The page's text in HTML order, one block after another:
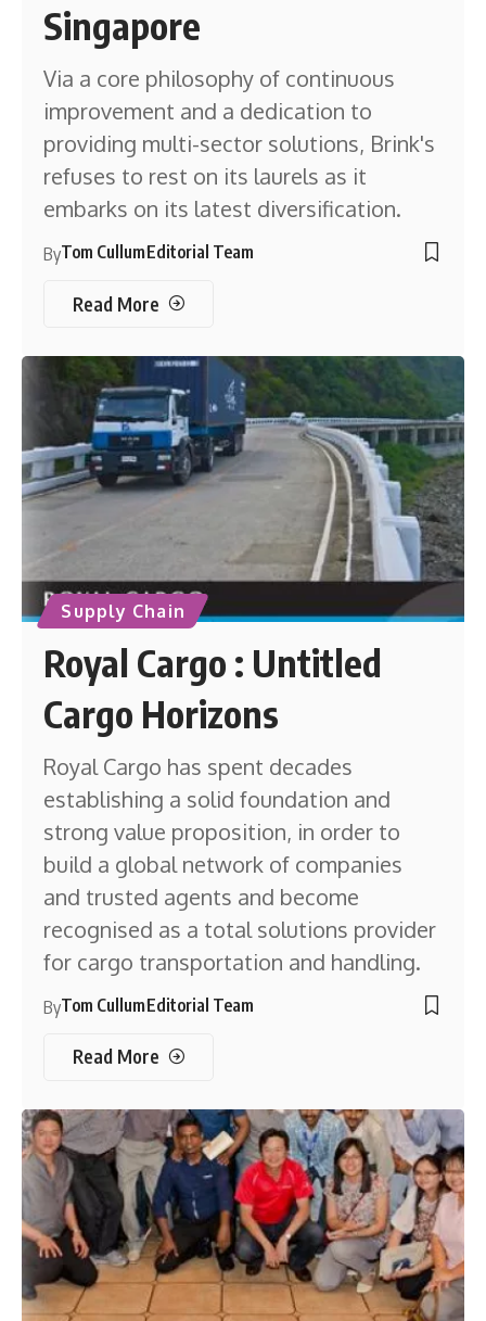
Singapore
Via a core philosophy of continuous
improvement and a dedication to
providing multi-sector solutions, Brink's
refuses to rest on its laurels as it
embarks on its latest diversification.
ByTom CullumEditorial Team
Read More
Supply Chain
Royal Cargo : Untitled
Cargo Horizons
Royal Cargo has spent decades
establishing a solid foundation and
strong value proposition, in order to
build a global network of companies
and trusted agents and become
recognised as a total solutions provider
for cargo transportation and handling.
ByTom CullumEditorial Team
Read More